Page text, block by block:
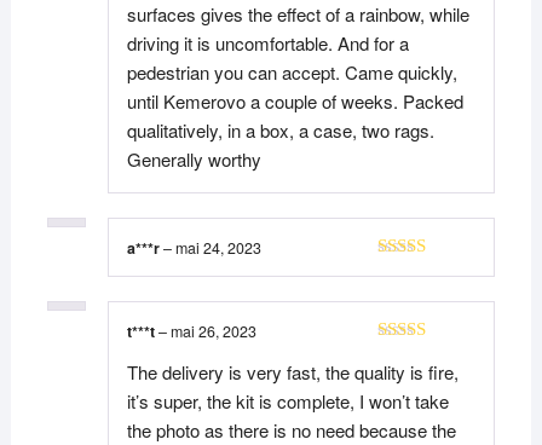
surfaces gives the effect of a rainbow, while
driving it is uncomfortable. And for a
pedestrian you can accept. Came quickly,
until Kemerovo a couple of weeks. Packed
qualitatively, in a box, a case, two rags.
Generally worthy
Note5sur 5
a***r–mai 24, 2023
t***t–mai 26, 2023
The delivery is very fast, the quality is fire,
it’s super, the kit is complete, I won’t take
the photo as there is no need because the